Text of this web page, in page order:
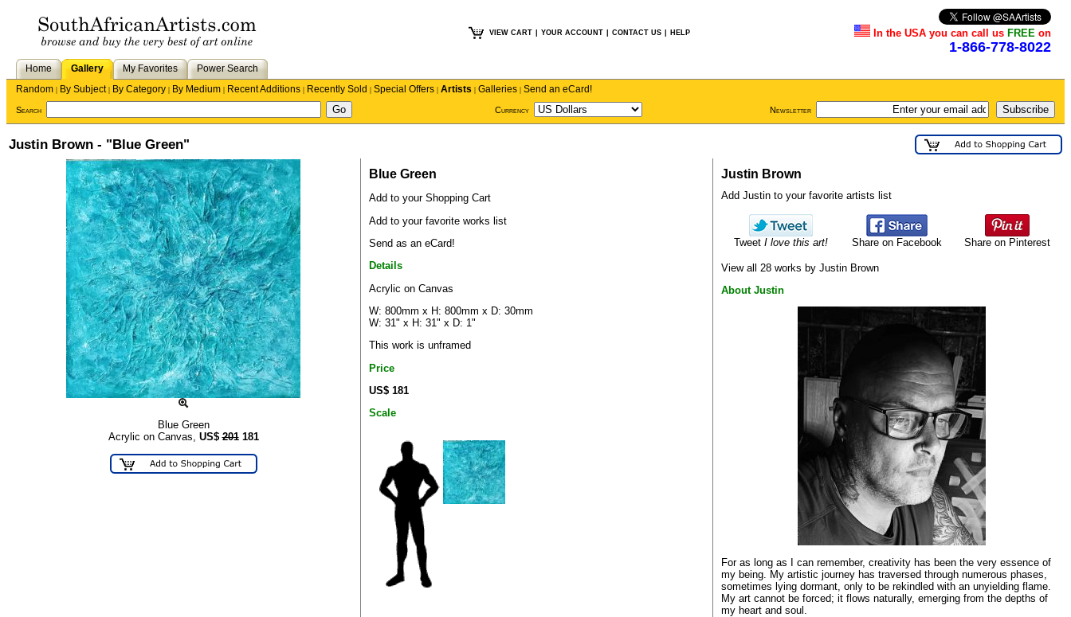
VIEW CART YOUR ACCOUNT CONTACT US HELP In the USA you can call us FREE on
1-866-778-8022
Home Gallery My Favorites
Power Search
Random | By Subject| By Category | By Medium | Recent Additions | Recently Sold | Special Offers | Artists | Galleries | Send an eCard!
Search Currency Newsletter
Justin Brown - "Blue Green"
Blue Green
Acrylic on Canvas, US$201 181
Blue Green
Add to your Shopping Cart
Add to your favorite works list
Send as an eCard!
Details
Acrylic on Canvas
W: 800mm x H: 800mm x D: 30mm
W: 31" x H: 31" x D: 1"
This work is unframed
Price
US$ 181
Scale
Justin Brown
Add Justin to your favorite artists list
Tweet I love this art! Share on Facebook Share on Pinterest
View all 28 works by Justin Brown
About Justin
For as long as I can remember, creativity has been the very essence of
my being. My artistic journey has traversed through numerous phases,
sometimes lying dormant, only to be rekindled with an unyielding flame.
My art cannot be forced; it flows naturally, emerging from the depths of
my heart and soul.